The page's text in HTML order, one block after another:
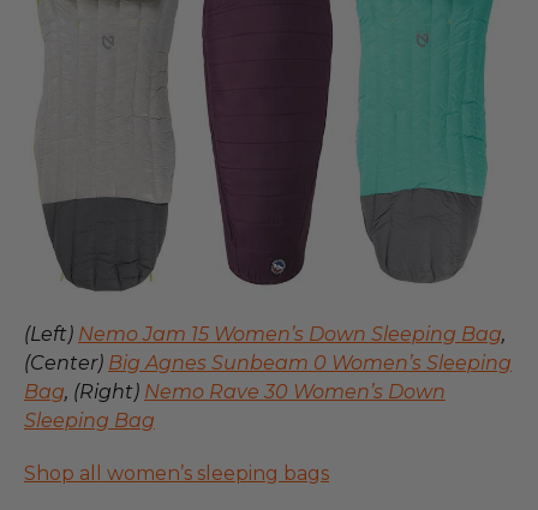
(Left) Nemo Jam 15 Women’s Down Sleeping Bag,
(Center) Big Agnes Sunbeam 0 Women’s Sleeping
Bag, (Right) Nemo Rave 30 Women’s Down
Sleeping Bag
Shop all women’s sleeping bags